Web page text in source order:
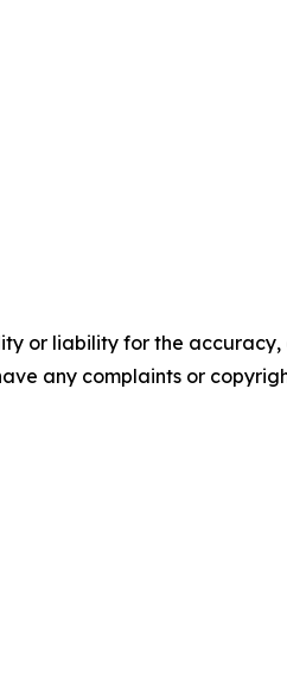
or liability for the accuracy,
any complaints or